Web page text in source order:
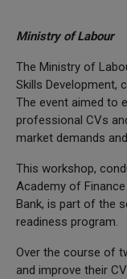
Ministry of Labour
The Ministry of
Skills Development,
The event aimed to
professional CVs
market demands
This workshop,
Academy of
Bank, is part of the
readiness program.
Over the course of
and improve their